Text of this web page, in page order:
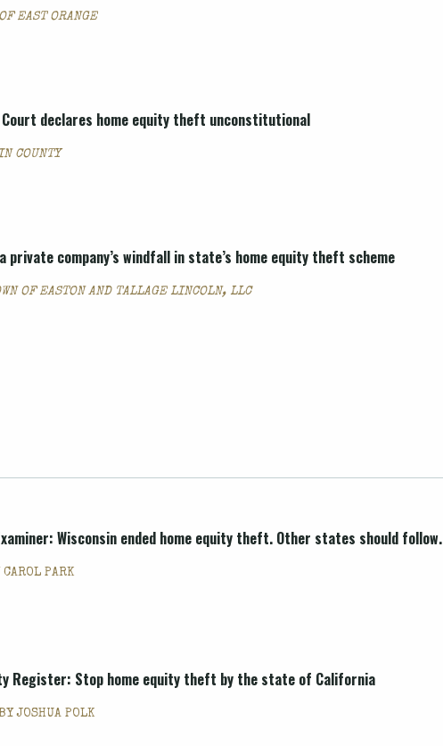
EAST ORANGE
declares home equity theft unconstitutional
COUNTY
private company’s windfall in state’s home equity theft scheme
OF EASTON AND TALLAGE LINCOLN, LLC
Wisconsin ended home equity theft. Other states should follow.
CAROL PARK
Register: Stop home equity theft by the state of California
JOSHUA POLK